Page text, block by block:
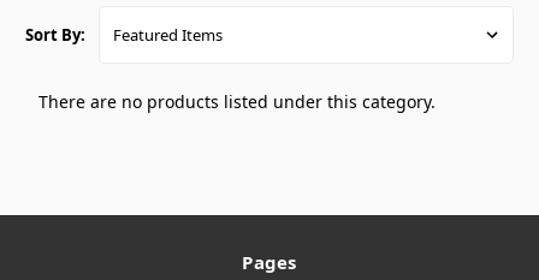
Sort By:
There are no products listed under this category.
Pages